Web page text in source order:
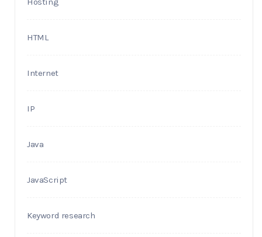
HTML
Internet
IP
Java
JavaScript
Keyword research